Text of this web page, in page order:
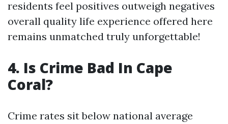
residents feel positives outweigh negatives
overall quality life experience offered here
remains unmatched truly unforgettable!
4. Is Crime Bad In Cape
Coral?
Crime rates sit below national average